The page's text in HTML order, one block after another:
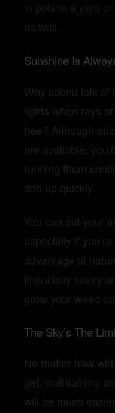
in pots in a yard
as well.
Sunshine Is
Why spend lots of
lights when rays
free? Although
are available,
running them
add up quickly.
You can put your
especially if
advantage of
financially savvy
grow your weed
The Sky’s The
No matter how
get, maintaining
will be much